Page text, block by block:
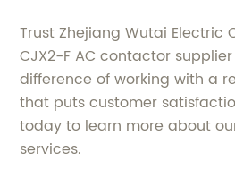
Trust Zhejiang Wutai Electric
CJX2-F AC contactor
difference of working with a
that puts customer
today to learn more about
services.